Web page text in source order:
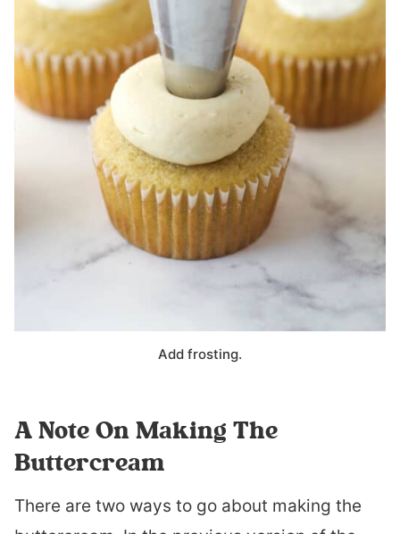
Add frosting.
A Note On Making The
Buttercream
There are two ways to go about making the